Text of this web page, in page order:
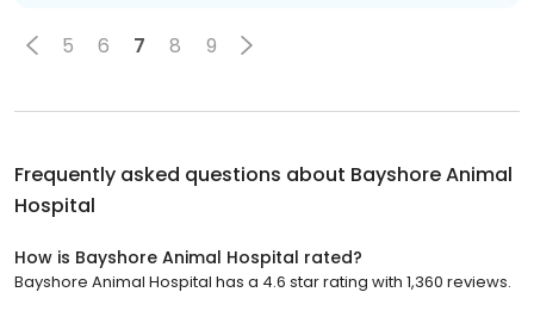
5 6 7 8 9
Frequently asked questions about Bayshore Animal
Hospital
How is Bayshore Animal Hospital rated?
Bayshore Animal Hospital has a 4.6 star rating with 1,360 reviews.